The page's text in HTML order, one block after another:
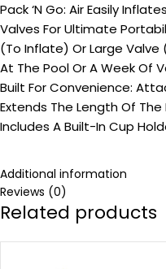
Pack ‘N Go: Air Easily
Valves For Ultimate
(To Inflate) Or Large
At The Pool Or A Week Of
Built For Convenience:
Extends The Length Of
Includes A Built-In Cup
Additional information
Reviews (0)
Related products